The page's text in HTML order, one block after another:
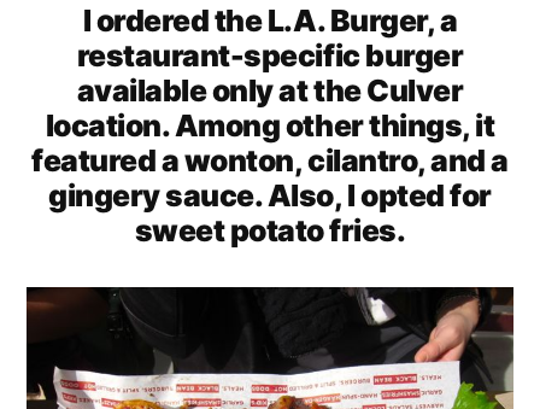
I ordered the L.A. Burger, a
restaurant-specific burger
available only at the Culver
location. Among other things, it
featured a wonton, cilantro, and a
gingery sauce. Also, I opted for
sweet potato fries.